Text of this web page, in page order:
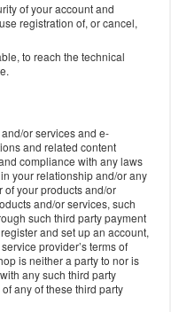
of your account and
registration of, or cancel,
to reach the technical
or services and e-
and related content
compliance with any laws
your relationship and/or any
your products and/or
and/or services, such
such third party payment
and set up an account,
provider’s terms of
is neither a party to nor is
any such third party
any of these third party